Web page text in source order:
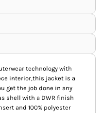
technology with
interior,this jacket is a
get the job done in any
shell with a DWR finish
and 100% polyester